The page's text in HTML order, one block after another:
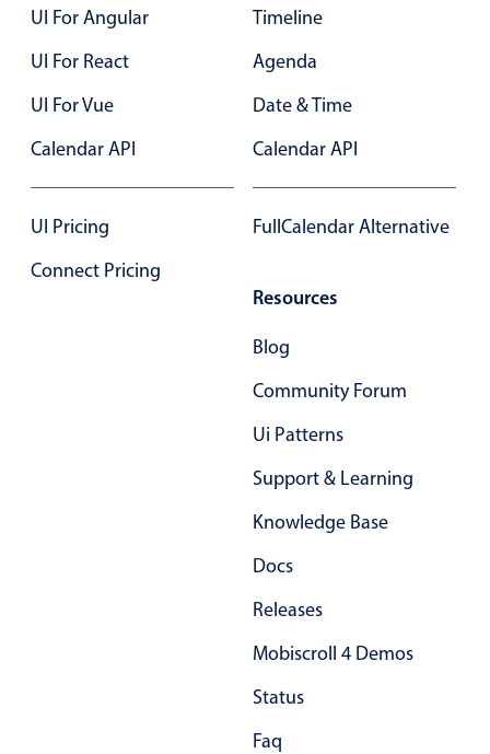
Primary components
Popup
Highlights
Configure buttons
Custom range picking popover
Opening a popup on hover
UI For Angular
UI For React
UI For Vue
Calendar API
UI Pricing
Connect Pricing
Timeline
Agenda
Date & Time
Calendar API
FullCalendar Alternative
Resources
Blog
Community Forum
Ui Patterns
Support & Learning
Knowledge Base
Docs
Releases
Mobiscroll 4 Demos
Status
Faq